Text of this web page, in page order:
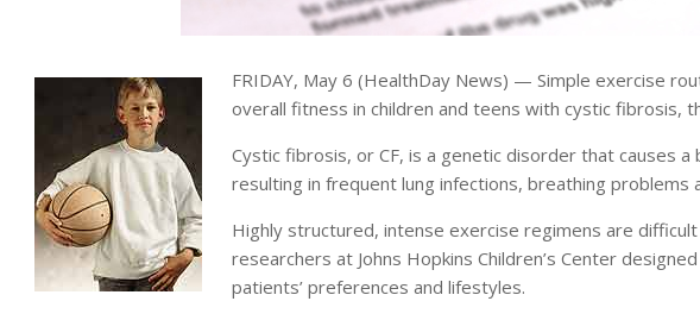
FRIDAY, May 6 (HealthDay News) — Simple exercise
overall fitness in children and teens with cystic fibrosis,
Cystic fibrosis, or CF, is a genetic disorder that causes a
resulting in frequent lung infections, breathing problems
Highly structured, intense exercise regimens are
researchers at Johns Hopkins Children’s Center
patients’ preferences and lifestyles.